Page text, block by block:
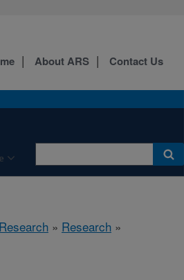
About ARS Contact Us
» Research »